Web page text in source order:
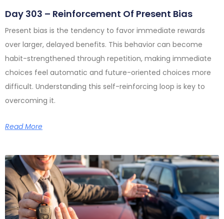
Day 303 – Reinforcement Of Present Bias
Present bias is the tendency to favor immediate rewards
over larger, delayed benefits. This behavior can become
habit-strengthened through repetition, making immediate
choices feel automatic and future-oriented choices more
difficult. Understanding this self-reinforcing loop is key to
overcoming it.
Read More